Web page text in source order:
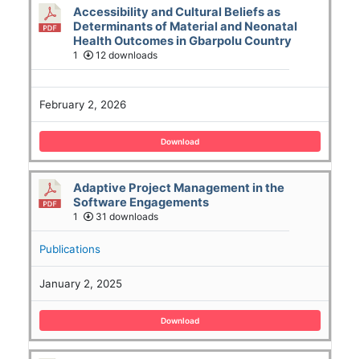
Accessibility and Cultural Beliefs as
Determinants of Material and Neonatal
Health Outcomes in Gbarpolu Country
1 12 downloads
February 2, 2026
Download
Adaptive Project Management in the
Software Engagements
1 31 downloads
Publications
January 2, 2025
Download